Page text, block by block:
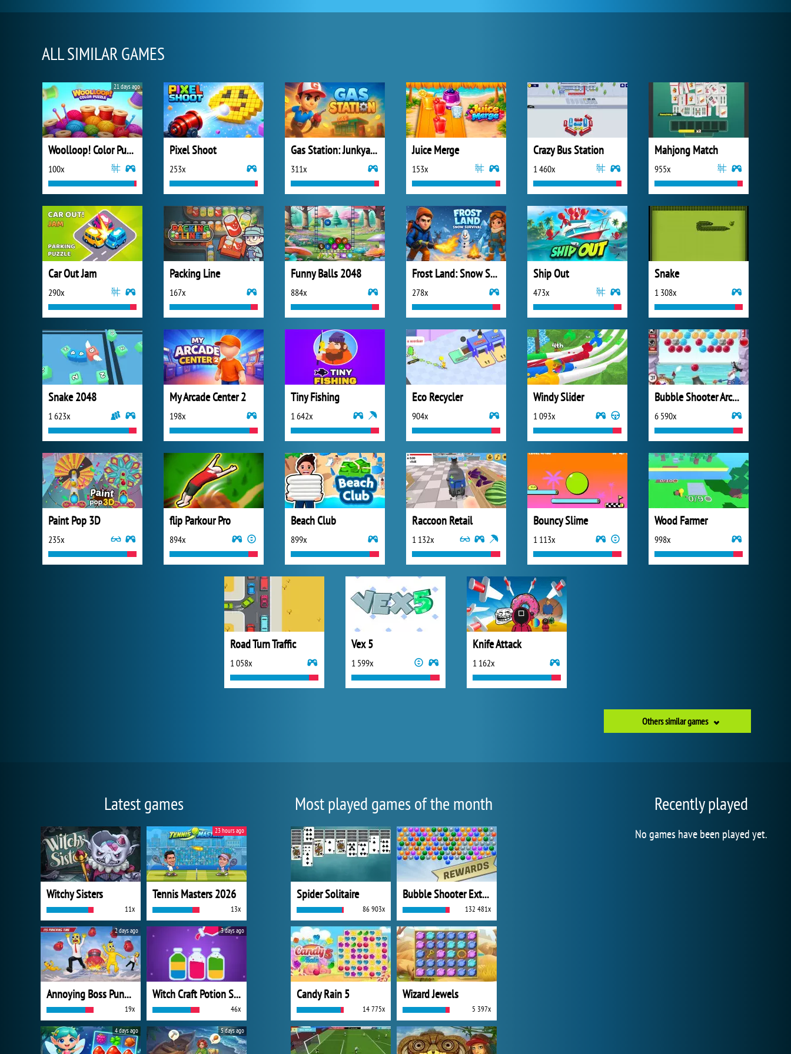
ALL SIMILAR GAMES
Woolloop! Color Puzzle
100x
21 days ago
Pixel Shoot
253x
Gas Station: Junkyard Tycoon
311x
Juice Merge
153x
Crazy Bus Station
1 460x
Mahjong Match
955x
Car Out Jam
290x
Packing Line
167x
Funny Balls 2048
884x
Frost Land: Snow Survival
278x
Ship Out
473x
Snake
1 308x
Snake 2048
1 623x
My Arcade Center 2
198x
Tiny Fishing
1 642x
Eco Recycler
904x
Windy Slider
1 093x
Bubble Shooter Archibald
6 590x
Paint Pop 3D
235x
flip Parkour Pro
894x
Beach Club
899x
Raccoon Retail
1 132x
Bouncy Slime
1 113x
Wood Farmer
998x
Road Turn Traffic
1 058x
Vex 5
1 599x
Knife Attack
1 162x
Others similar games
Latest games
Witchy Sisters
11x
Tennis Masters 2026
13x
23 hours ago
Annoying Boss Punch Game
19x
2 days ago
Witch Craft Potion Sort
46x
3 days ago
4 days ago 5 days ago
Most played games of the month
Spider Solitaire
86 903x
Bubble Shooter Extreme
132 481x
Candy Rain 5
14 775x
Wizard Jewels
5 397x
Recently played
No games have been played yet.